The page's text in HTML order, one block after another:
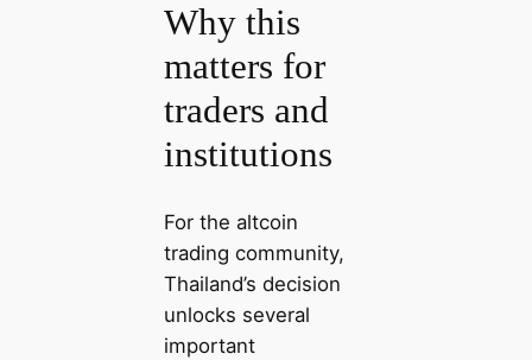
Why this
matters for
traders and
institutions
For the altcoin
trading community,
Thailand’s decision
unlocks several
important